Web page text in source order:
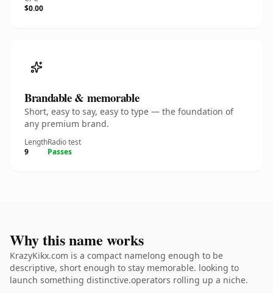
$0.00
Brandable & memorable
Short, easy to say, easy to type — the foundation of
any premium brand.
Length
9
Radio test
Passes
Why this name works
KrazyKikx.com is a compact namelong enough to be
descriptive, short enough to stay memorable. looking to
launch something distinctive.operators rolling up a niche.